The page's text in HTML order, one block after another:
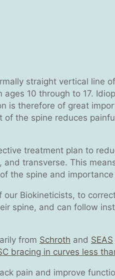
straight vertical line
10 through to 17.
is therefore of great
the spine reduces
treatment plan to
transverse. This
the spine and
Biokineticists, to
spine, and can follow
from Schroth and SEAS
bracing in curves less
pain and improve